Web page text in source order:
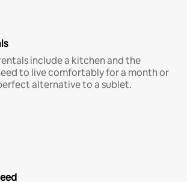
include a kitchen and the
to live comfortably for a month or
alternative to a sublet.